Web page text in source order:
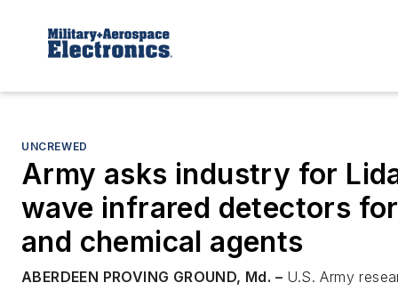
UNCREWED
Army asks industry for
wave infrared detectors
and chemical agents
ABERDEEN PROVING GROUND, Md. – U.S. Army